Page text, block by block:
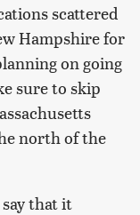
scattered
Hampshire for
on going
sure to skip
north of the
that it